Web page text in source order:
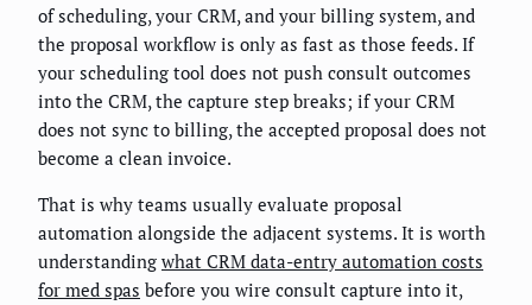
of scheduling, your CRM, and your billing system, and
the proposal workflow is only as fast as those feeds. If
your scheduling tool does not push consult outcomes
into the CRM, the capture step breaks; if your CRM
does not sync to billing, the accepted proposal does not
become a clean invoice.
That is why teams usually evaluate proposal
automation alongside the adjacent systems. It is worth
understanding what CRM data-entry automation costs
for med spas before you wire consult capture into it,